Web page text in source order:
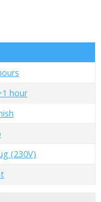
hour
(230V)